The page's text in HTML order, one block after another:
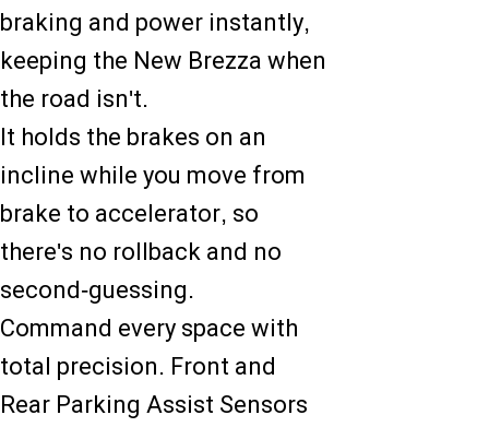
braking and power instantly,
keeping the New Brezza when
the road isn't.
It holds the brakes on an
incline while you move from
brake to accelerator, so
there's no rollback and no
second-guessing.
Command every space with
total precision. Front and
Rear Parking Assist Sensors